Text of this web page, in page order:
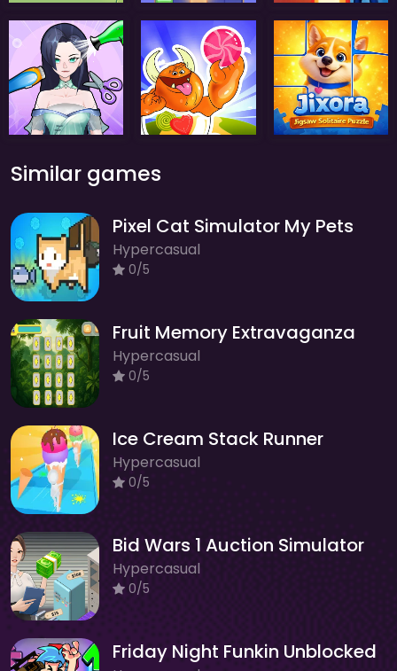
Similar games
Pixel Cat Simulator My Pets
Hypercasual
0/5
Fruit Memory Extravaganza
Hypercasual
0/5
Ice Cream Stack Runner
Hypercasual
0/5
Bid Wars 1 Auction Simulator
Hypercasual
0/5
Friday Night Funkin Unblocked